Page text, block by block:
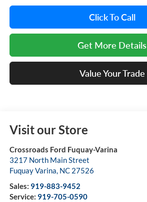
Click To Call
Get More Details
Value Your Trade
Visit our Store
Crossroads Ford Fuquay-Varina
3217 North Main Street
Fuquay Varina, NC 27526
Sales: 919-883-9452
Service: 919-705-0590